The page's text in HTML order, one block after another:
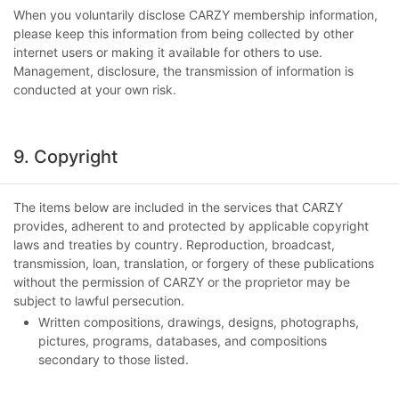
When you voluntarily disclose CARZY membership information,
please keep this information from being collected by other
internet users or making it available for others to use.
Management, disclosure, the transmission of information is
conducted at your own risk.
9. Copyright
The items below are included in the services that CARZY
provides, adherent to and protected by applicable copyright
laws and treaties by country. Reproduction, broadcast,
transmission, loan, translation, or forgery of these publications
without the permission of CARZY or the proprietor may be
subject to lawful persecution.
Written compositions, drawings, designs, photographs,
pictures, programs, databases, and compositions
secondary to those listed.